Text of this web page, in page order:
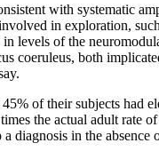
with systematic
in exploration,
levels of the
coeruleus, both
of their subjects had
the actual adult rate
a diagnosis in the absence